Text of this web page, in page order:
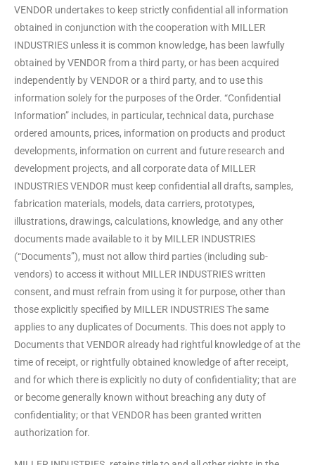
VENDOR undertakes to keep strictly confidential all information
obtained in conjunction with the cooperation with MILLER
INDUSTRIES unless it is common knowledge, has been lawfully
obtained by VENDOR from a third party, or has been acquired
independently by VENDOR or a third party, and to use this
information solely for the purposes of the Order. “Confidential
Information” includes, in particular, technical data, purchase
ordered amounts, prices, information on products and product
developments, information on current and future research and
development projects, and all corporate data of MILLER
INDUSTRIES VENDOR must keep confidential all drafts, samples,
fabrication materials, models, data carriers, prototypes,
illustrations, drawings, calculations, knowledge, and any other
documents made available to it by MILLER INDUSTRIES
(“Documents”), must not allow third parties (including sub-
vendors) to access it without MILLER INDUSTRIES written
consent, and must refrain from using it for purpose, other than
those explicitly specified by MILLER INDUSTRIES The same
applies to any duplicates of Documents. This does not apply to
Documents that VENDOR already had rightful knowledge of at the
time of receipt, or rightfully obtained knowledge of after receipt,
and for which there is explicitly no duty of confidentiality; that are
or become generally known without breaching any duty of
confidentiality; or that VENDOR has been granted written
authorization for.